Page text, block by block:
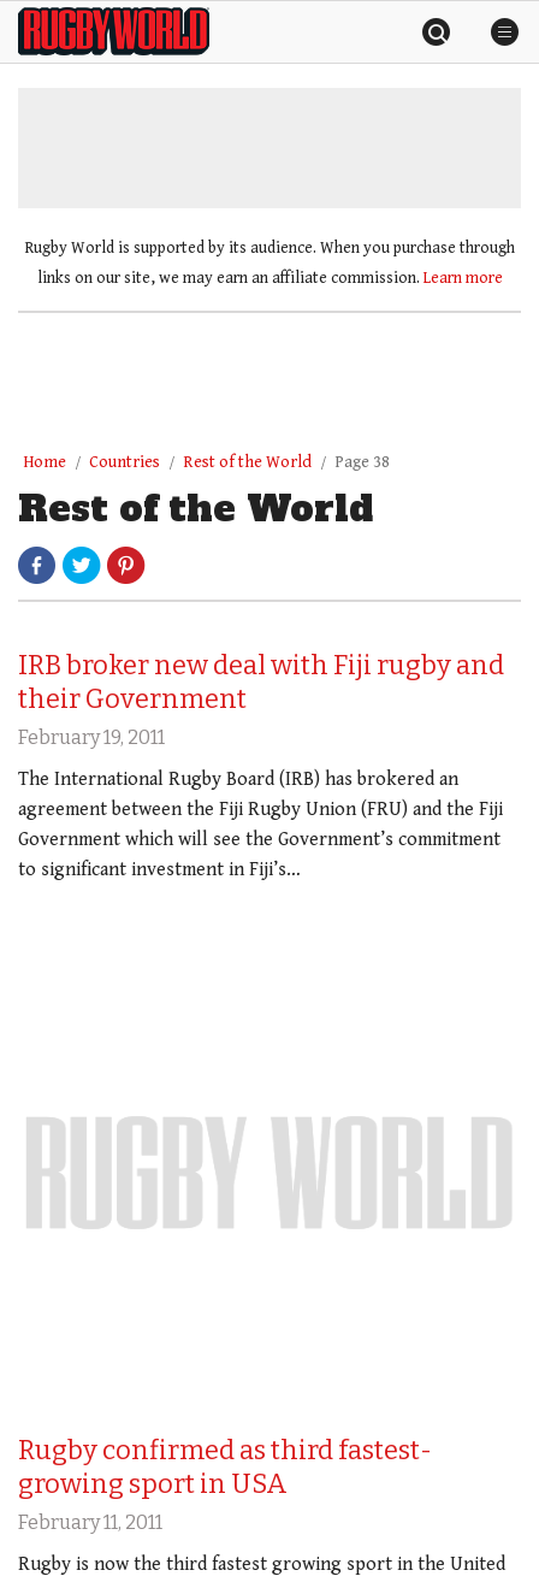
SkipRugby
World
Rugby World is supported by its audience. When you purchase through
links on our site, we may earn an affiliate commission. Learn more
Home Countries Rest of the World Page 38
Rest of the World
IRB broker new deal with Fiji rugby and
their Government
February 19, 2011
The International Rugby Board (IRB) has brokered an
agreement between the Fiji Rugby Union (FRU) and the Fiji
Government which will see the Government’s commitment
to significant investment in Fiji’s…
Rugby confirmed as third fastest-
growing sport in USA
February 11, 2011
Rugby is now the third fastest growing sport in the United